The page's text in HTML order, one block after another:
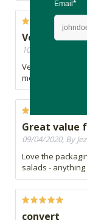
Very nice /
10/04/2020, By A
Very nice Olive
messy
Great value
09/04/2020, By
Love the
salads - anything
convert